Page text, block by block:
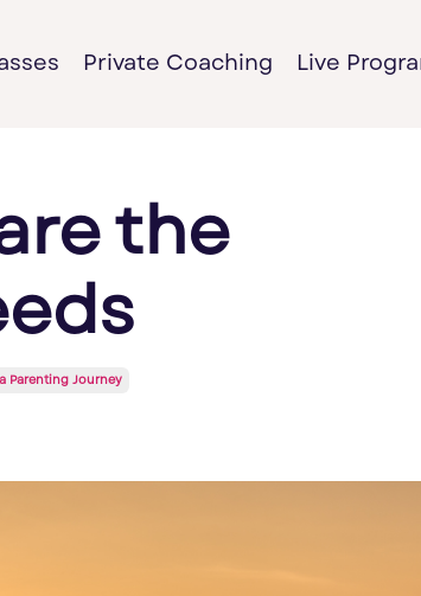
Private Coaching Live
the
Parenting Journey